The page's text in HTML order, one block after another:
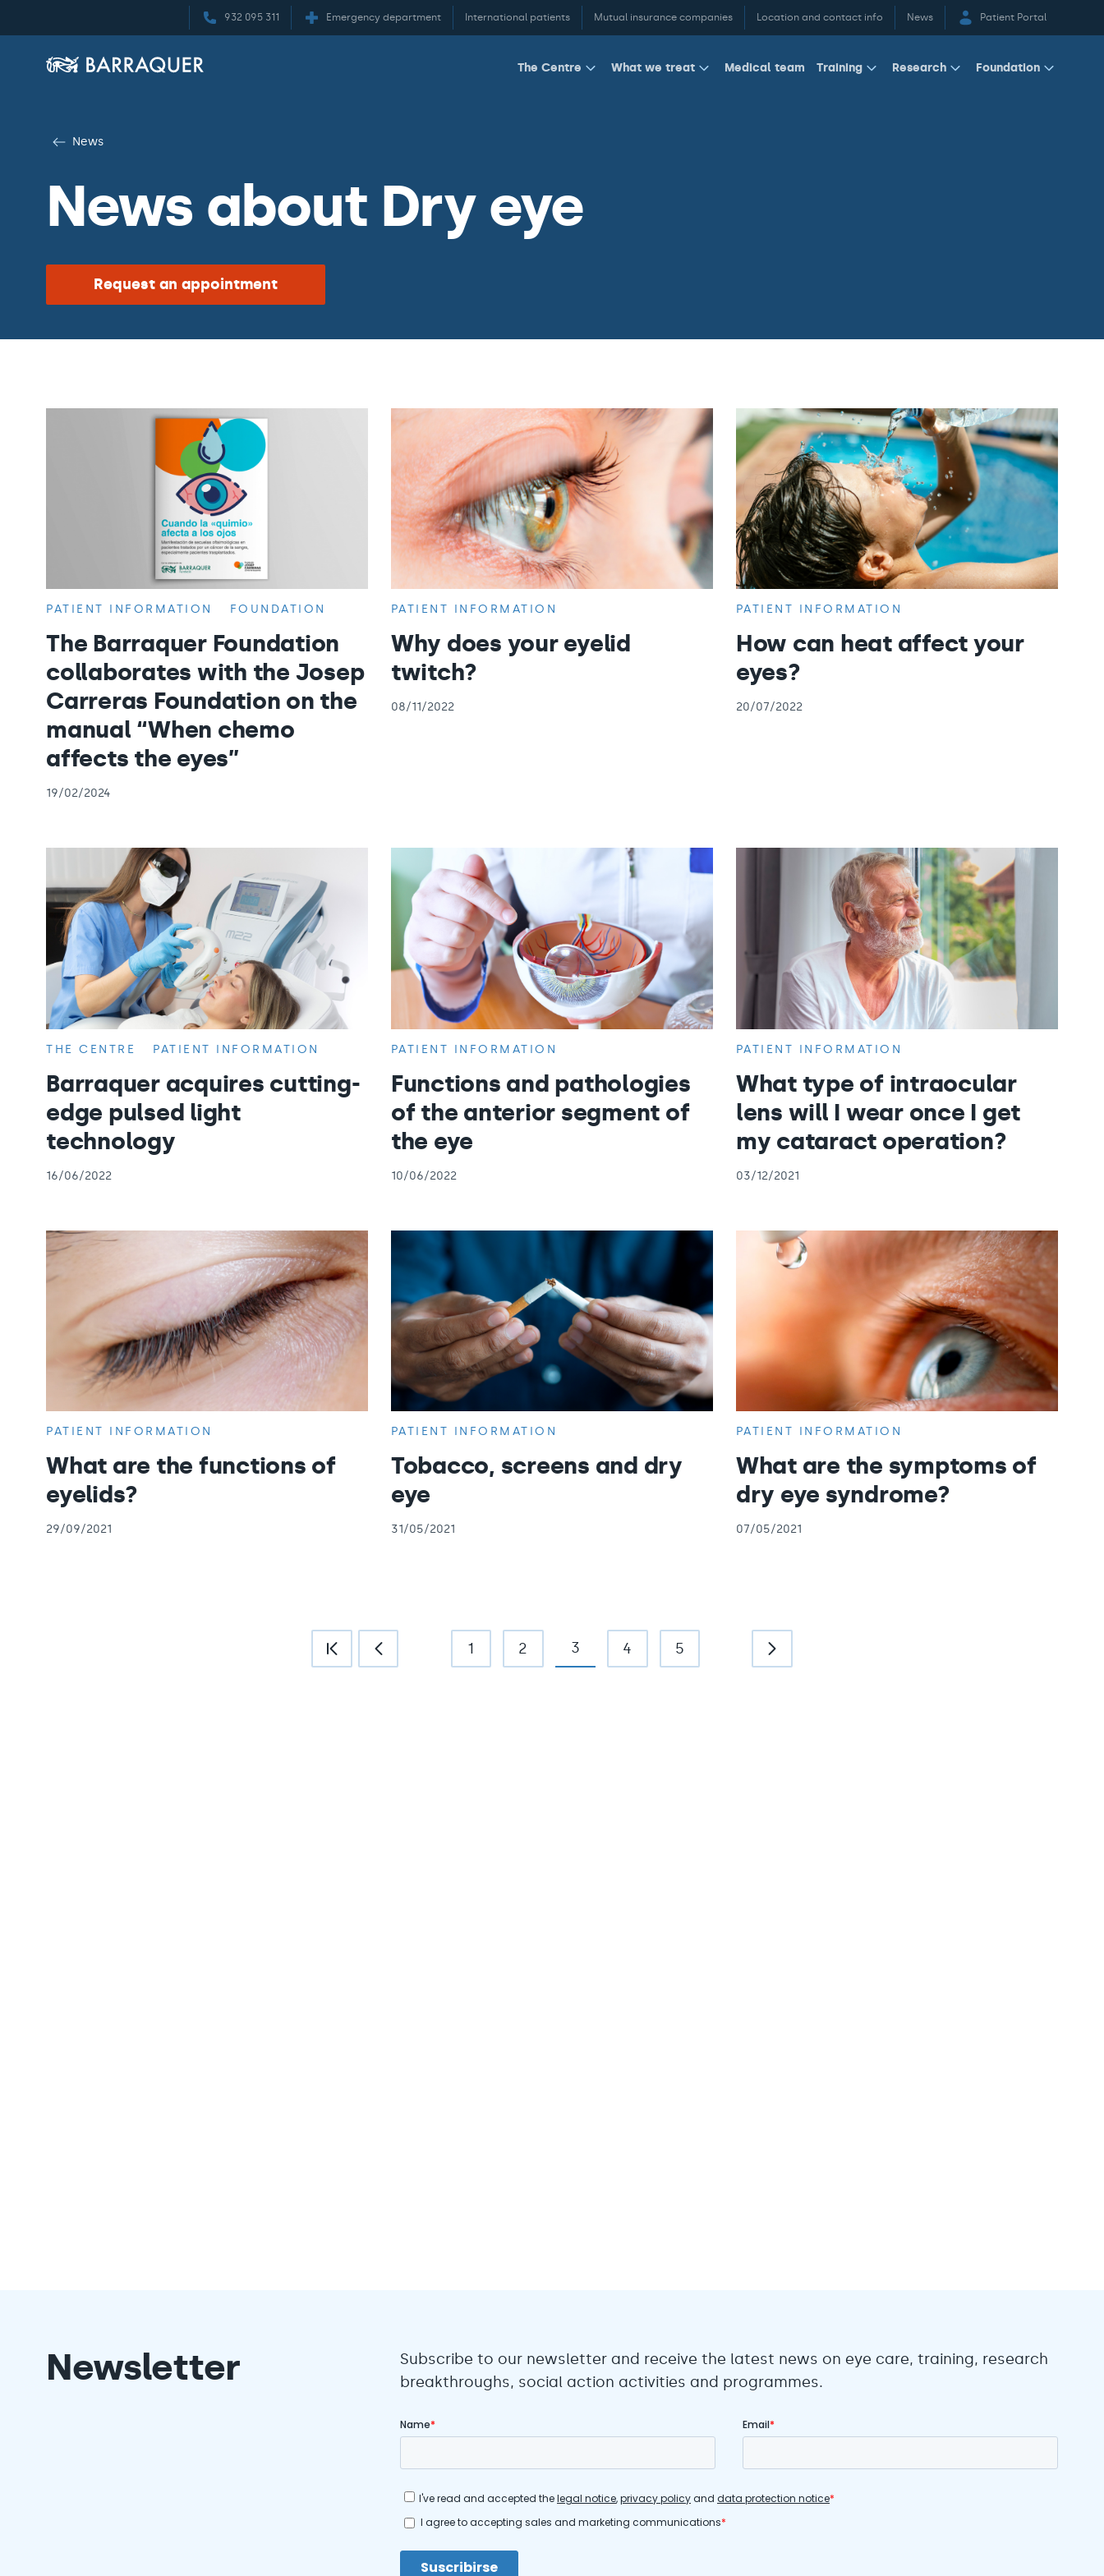
932 095 311 Emergency department International patients Mutual insurance companies Location and contact info News Patient Portal
The Centre What we treat Medical team Training Research Foundation
News
News about Dry eye
Request an appointment
PATIENT INFORMATION FOUNDATION
The Barraquer Foundation
collaborates with the Josep
Carreras Foundation on the
manual “When chemo
affects the eyes”
19/02/2024
PATIENT INFORMATION
Why does your eyelid
twitch?
08/11/2022
PATIENT INFORMATION
How can heat affect your
eyes?
20/07/2022
THE CENTRE PATIENT INFORMATION
Barraquer acquires cutting-
edge pulsed light
technology
16/06/2022
PATIENT INFORMATION
Functions and pathologies
of the anterior segment of
the eye
10/06/2022
PATIENT INFORMATION
What type of intraocular
lens will I wear once I get
my cataract operation?
03/12/2021
PATIENT INFORMATION
What are the functions of
eyelids?
29/09/2021
PATIENT INFORMATION
Tobacco, screens and dry
eye
31/05/2021
PATIENT INFORMATION
What are the symptoms of
dry eye syndrome?
07/05/2021
1 2 3 4 5
Newsletter
Subscribe to our newsletter and receive the latest news on eye care, training, research
breakthroughs, social action activities and programmes.